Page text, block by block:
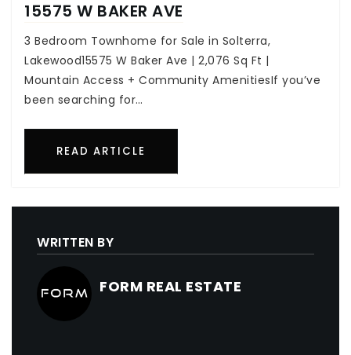
15575 W BAKER AVE
3 Bedroom Townhome for Sale in Solterra,
Lakewood15575 W Baker Ave | 2,076 Sq Ft |
Mountain Access + Community AmenitiesIf you’ve
been searching for…
READ ARTICLE
WRITTEN BY
FORM REAL ESTATE